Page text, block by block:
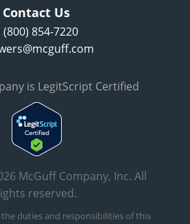
Contact Us
(800) 854-7220
is LegitScript Certified
McGuff Company, Inc. All
reserved.
duties and responsibilities of this